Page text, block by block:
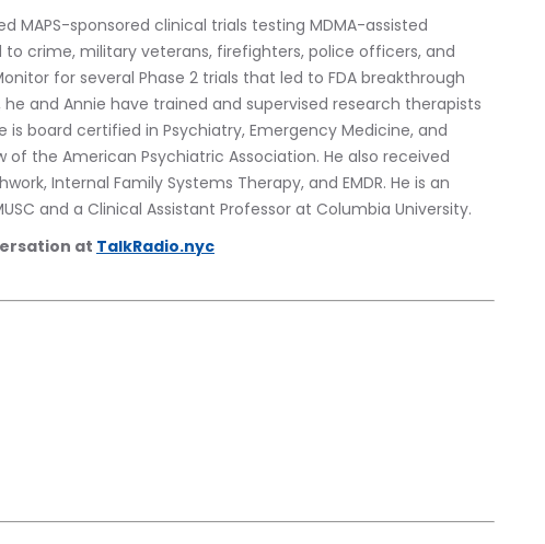
MAPS-sponsored clinical trials testing MDMA-assisted
to crime, military veterans, firefighters, police officers, and
for several Phase 2 trials that led to FDA breakthrough
he and Annie have trained and supervised research therapists
is board certified in Psychiatry, Emergency Medicine, and
of the American Psychiatric Association. He also received
Internal Family Systems Therapy, and EMDR. He is an
and a Clinical Assistant Professor at Columbia University.
at TalkRadio.nyc